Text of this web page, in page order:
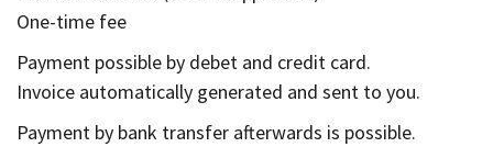
One-time fee
Payment possible by debet and credit card.
Invoice automatically generated and sent to you.
Payment by bank transfer afterwards is possible.